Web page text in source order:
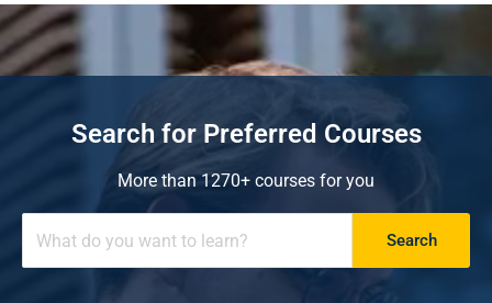
Search for Preferred Courses
More than 1270+ courses for you
Search